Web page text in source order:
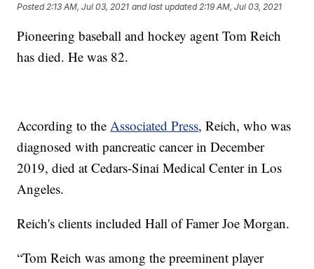
Posted 2:13 AM, Jul 03, 2021 and last updated 2:19 AM, Jul 03, 2021
Pioneering baseball and hockey agent Tom Reich
has died. He was 82.
According to theAssociated Press, Reich, who was
diagnosed with pancreatic cancer in December
2019, died at Cedars-Sinai Medical Center in Los
Angeles.
Reich's clients included Hall of Famer Joe Morgan.
“Tom Reich was among the preeminent player